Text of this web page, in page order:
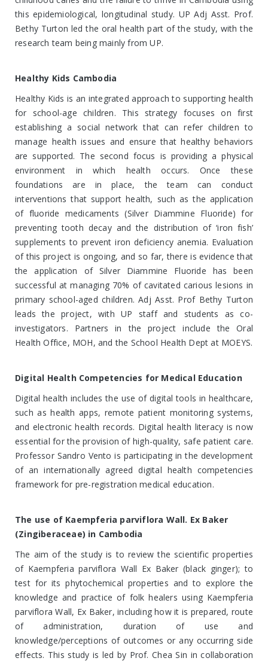
this epidemiological, longitudinal study. UP Adj Asst. Prof.
Bethy Turton led the oral health part of the study, with the
research team being mainly from UP.
Healthy Kids Cambodia
Healthy Kids is an integrated approach to supporting health
for school-age children. This strategy focuses on first
establishing a social network that can refer children to
manage health issues and ensure that healthy behaviors
are supported. The second focus is providing a physical
environment in which health occurs. Once these
foundations are in place, the team can conduct
interventions that support health, such as the application
of fluoride medicaments (Silver Diammine Fluoride) for
preventing tooth decay and the distribution of ‘iron fish’
supplements to prevent iron deficiency anemia. Evaluation
of this project is ongoing, and so far, there is evidence that
the application of Silver Diammine Fluoride has been
successful at managing 70% of cavitated carious lesions in
primary school-aged children. Adj Asst. Prof Bethy Turton
leads the project, with UP staff and students as co-
investigators. Partners in the project include the Oral
Health Office, MOH, and the School Health Dept at MOEYS.
Digital Health Competencies for Medical Education
Digital health includes the use of digital tools in healthcare,
such as health apps, remote patient monitoring systems,
and electronic health records. Digital health literacy is now
essential for the provision of high-quality, safe patient care.
Professor Sandro Vento is participating in the development
of an internationally agreed digital health competencies
framework for pre-registration medical education.
The use of Kaempferia parviflora Wall. Ex Baker
(Zingiberaceae) in Cambodia
The aim of the study is to review the scientific properties
of Kaempferia parviflora Wall Ex Baker (black ginger); to
test for its phytochemical properties and to explore the
knowledge and practice of folk healers using Kaempferia
parviflora Wall, Ex Baker, including how it is prepared, route
of administration, duration of use and
knowledge/perceptions of outcomes or any occurring side
effects. This study is led by Prof. Chea Sin in collaboration